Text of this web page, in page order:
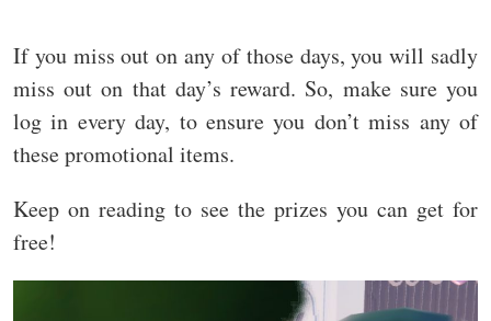
If you miss out on any of those days, you will sadly
miss out on that day’s reward. So, make sure you
log in every day, to ensure you don’t miss any of
these promotional items.
Keep on reading to see the prizes you can get for
free!